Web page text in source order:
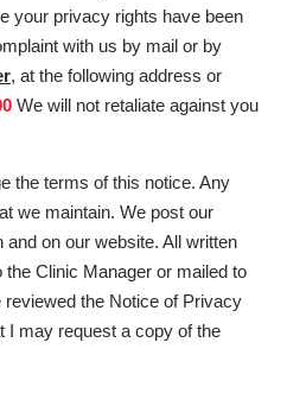
your privacy rights have been
with us by mail or by
, at the following address or
We will not retaliate against you
the terms of this notice. Any
we maintain. We post our
on our website. All written
Clinic Manager or mailed to
the Notice of Privacy
I may request a copy of the